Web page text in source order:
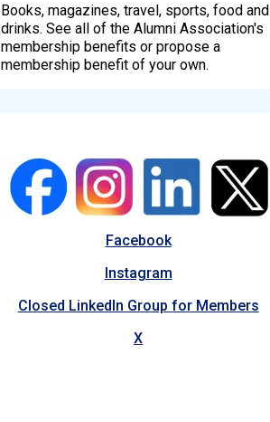
Books, magazines, travel, sports, food and
drinks. See all of the Alumni Association's
membership benefits or propose a
membership benefit of your own.
Facebook
Instagram
Closed LinkedIn Group for Members
X